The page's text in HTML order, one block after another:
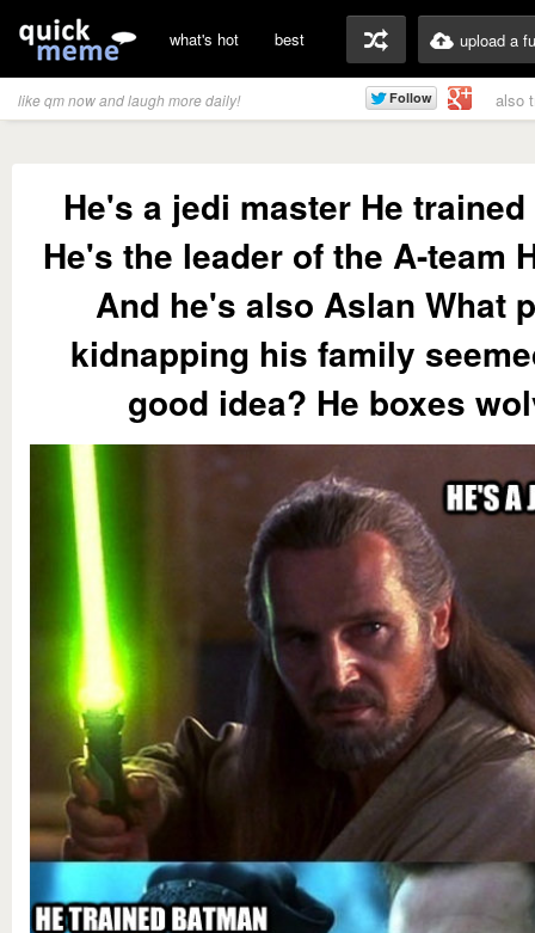
what's hot best upload a
like qm now and laugh more daily! also
He's a jedi master He
He's the leader of the A-team
And he's also Aslan What
kidnapping his family
good idea? He boxes